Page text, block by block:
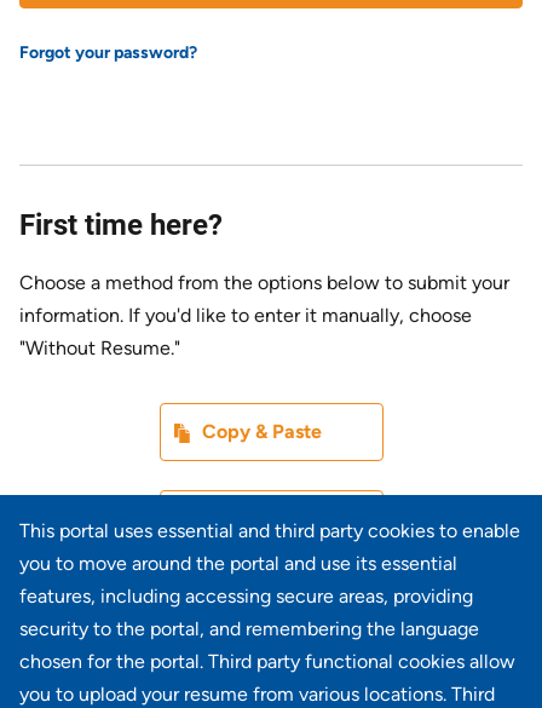
This portal uses essential and third party cookies to enable
you to move around the portal and use its essential
features, including accessing secure areas, providing
security to the portal, and remembering the language
chosen for the portal. Third party functional cookies allow
you to upload your resume from various locations. Third
Forgot your password?
First time here?
Choose a method from the options below to submit your
information. If you'd like to enter it manually, choose
"Without Resume."
Copy & Paste
Without Resume
From Device
Upload CV file
Upload CV from LinkedIn